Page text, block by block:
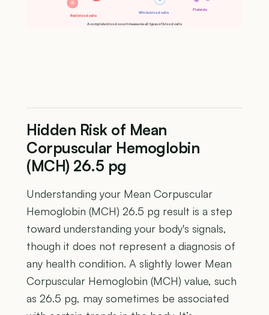
Red blood cells
White blood cells
Platelets
A complete blood count measures all types of blood cells
Hidden Risk of Mean
Corpuscular Hemoglobin
(MCH) 26.5 pg
Understanding your Mean Corpuscular
Hemoglobin (MCH) 26.5 pg result is a step
toward understanding your body's signals,
though it does not represent a diagnosis of
any health condition. A slightly lower Mean
Corpuscular Hemoglobin (MCH) value, such
as 26.5 pg, may sometimes be associated